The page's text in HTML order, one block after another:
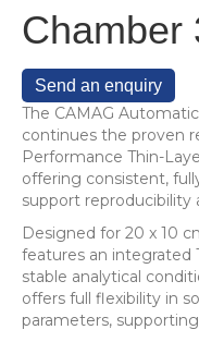
Chamber
Send an enquiry
The CAMAG
continues the proven
Performance Thin-
offering consistent,
support reproducibility
Designed for 20 x 10
features an integrated
stable analytical
offers full flexibility in
parameters,